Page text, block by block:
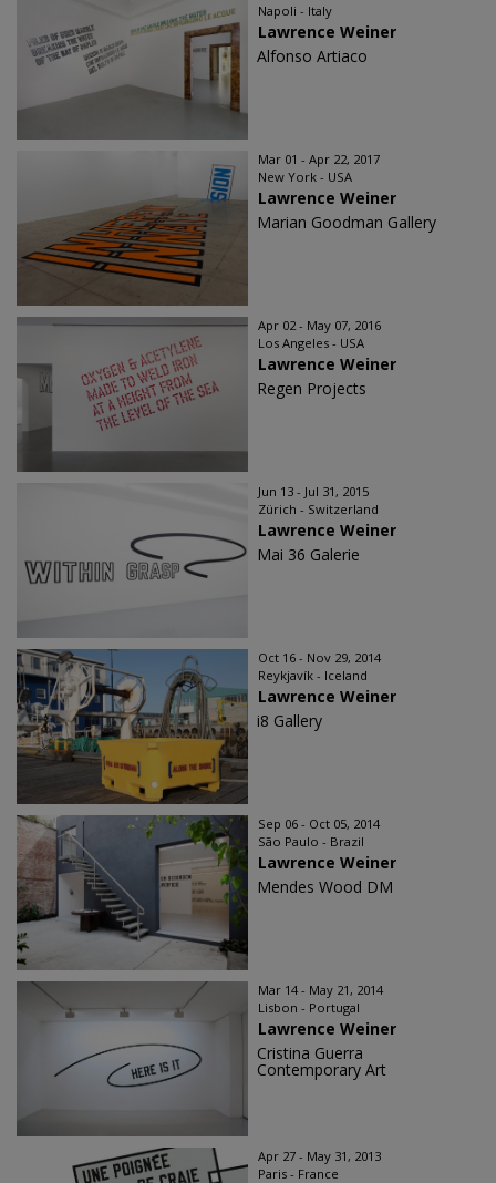
Napoli - Italy
Lawrence Weiner
Alfonso Artiaco
Mar 01 - Apr 22, 2017
New York - USA
Lawrence Weiner
Marian Goodman Gallery
Apr 02 - May 07, 2016
Los Angeles - USA
Lawrence Weiner
Regen Projects
Jun 13 - Jul 31, 2015
Zürich - Switzerland
Lawrence Weiner
Mai 36 Galerie
Oct 16 - Nov 29, 2014
Reykjavík - Iceland
Lawrence Weiner
i8 Gallery
Sep 06 - Oct 05, 2014
São Paulo - Brazil
Lawrence Weiner
Mendes Wood DM
Mar 14 - May 21, 2014
Lisbon - Portugal
Lawrence Weiner
Cristina Guerra
Contemporary Art
Apr 27 - May 31, 2013
Paris - France